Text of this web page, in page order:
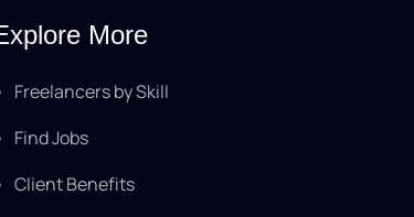
More
Freelancers by Skill
Find Jobs
Client Benefits